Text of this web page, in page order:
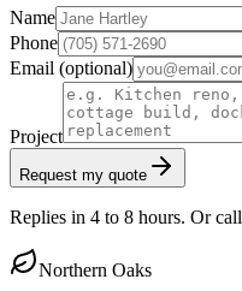
Name
Phone
Email (optional)
Project
Request my quote
Replies in 4 to 8 hours. Or call
Northern Oaks